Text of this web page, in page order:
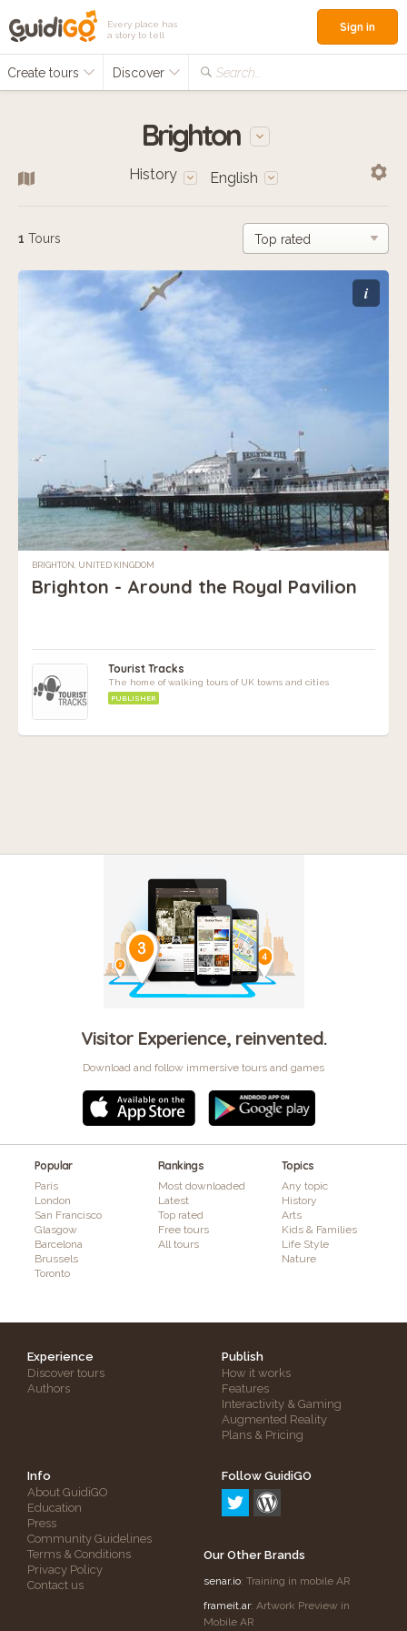
Every place has
a story to tell
Create tours Discover Search...
Sign in
Brighton
History English
1 Tours
i
BRIGHTON, UNITED KINGDOM
Brighton - Around the Royal Pavilion
Tourist Tracks
The home of walking tours of UK towns and cities
PUBLISHER
Visitor Experience, reinvented.
Download and follow immersive tours and games
Popular
Paris
London
San Francisco
Glasgow
Barcelona
Brussels
Toronto
Rankings
Most downloaded
Latest
Top rated
Free tours
All tours
Topics
Any topic
History
Arts
Kids & Families
Life Style
Nature
Experience
Discover tours
Authors
Publish
How it works
Features
Interactivity & Gaming
Augmented Reality
Plans & Pricing
Info
About GuidiGO
Education
Press
Community Guidelines
Terms & Conditions
Privacy Policy
Contact us
Follow GuidiGO
Our Other Brands
senar.io: Training in mobile AR
frameit.ar: Artwork Preview in
Mobile AR